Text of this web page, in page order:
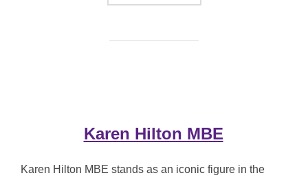
Karen Hilton MBE
Karen Hilton MBE stands as an iconic figure in the